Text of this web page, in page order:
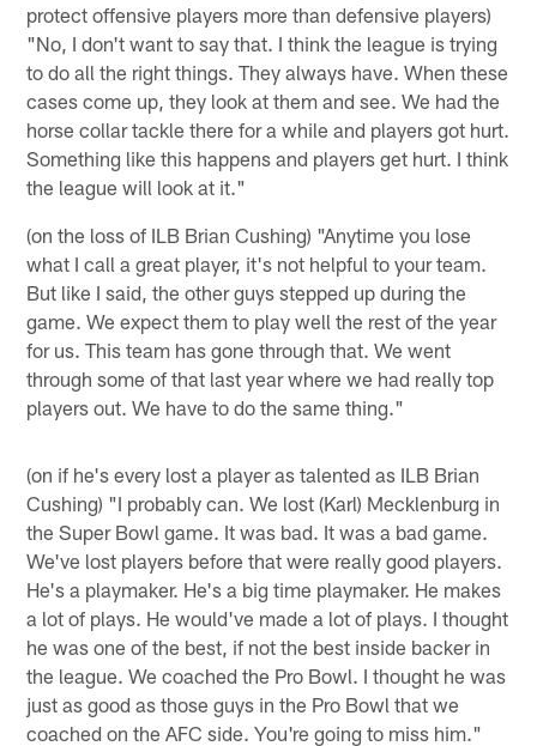
protect offensive players more than defensive players)
"No, I don't want to say that. I think the league is trying
to do all the right things. They always have. When these
cases come up, they look at them and see. We had the
horse collar tackle there for a while and players got hurt.
Something like this happens and players get hurt. I think
the league will look at it."
(on the loss of ILB Brian Cushing) "Anytime you lose
what I call a great player, it's not helpful to your team.
But like I said, the other guys stepped up during the
game. We expect them to play well the rest of the year
for us. This team has gone through that. We went
through some of that last year where we had really top
players out. We have to do the same thing."
(on if he's every lost a player as talented as ILB Brian
Cushing) "I probably can. We lost (Karl) Mecklenburg in
the Super Bowl game. It was bad. It was a bad game.
We've lost players before that were really good players.
He's a playmaker. He's a big time playmaker. He makes
a lot of plays. He would've made a lot of plays. I thought
he was one of the best, if not the best inside backer in
the league. We coached the Pro Bowl. I thought he was
just as good as those guys in the Pro Bowl that we
coached on the AFC side. You're going to miss him."